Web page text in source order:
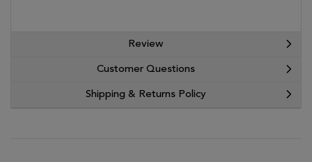
Review
Customer Questions
Shipping & Returns Policy